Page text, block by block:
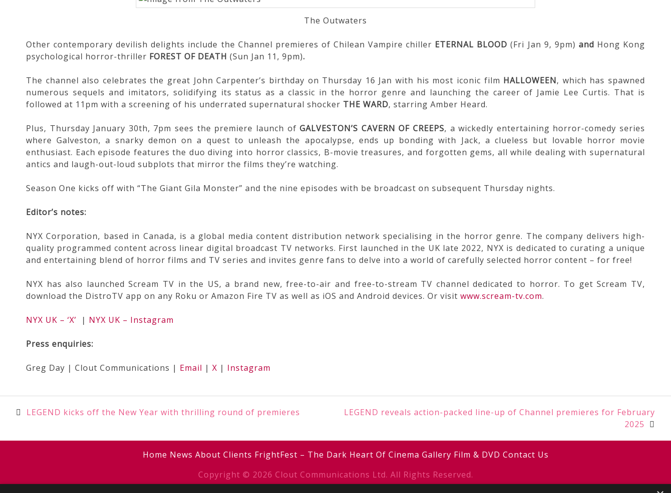
The Outwaters
Other contemporary devilish delights include the Channel premieres of Chilean Vampire chiller ETERNAL BLOOD (Fri Jan 9, 9pm) and Hong Kong
psychological horror-thriller FOREST OF DEATH (Sun Jan 11, 9pm).
The channel also celebrates the great John Carpenter’s birthday on Thursday 16 Jan with his most iconic film HALLOWEEN, which has spawned
numerous sequels and imitators, solidifying its status as a classic in the horror genre and launching the career of Jamie Lee Curtis. That is
followed at 11pm with a screening of his underrated supernatural shocker THE WARD, starring Amber Heard.
Plus, Thursday January 30th, 7pm sees the premiere launch ofGALVESTON’S CAVERN OF CREEPS, a wickedly entertaining horror-comedy series
where Galveston, a snarky demon on a quest to unleash the apocalypse, ends up bonding with Jack, a clueless but lovable horror movie
enthusiast. Each episode features the duo diving into horror classics, B-movie treasures, and forgotten gems, all while dealing with supernatural
antics and laugh-out-loud subplots that mirror the films they’re watching.
Season One kicks off with “The Giant Gila Monster” and the nine episodes with be broadcast on subsequent Thursday nights.
Editor’s notes:
NYX Corporation, based in Canada, is a global media content distribution network specialising in the horror genre. The company delivers high-
quality programmed content across linear digital broadcast TV networks. First launched in the UK late 2022, NYX is dedicated to curating a unique
and entertaining blend of horror films and TV series and invites genre fans to delve into a world of carefully selected horror content – for free!
NYX has also launched Scream TV in the US, a brand new, free-to-air and free-to-stream TV channel dedicated to horror. To get Scream TV,
download the DistroTV app on any Roku or Amazon Fire TV as well as iOS and Android devices. Or visit www.scream-tv.com.
NYX UK – ‘X’ | NYX UK – Instagram
Press enquiries:
Greg Day | Clout Communications | Email | X | Instagram
Post
LEGEND kicks off the New Year with thrilling round of premieres
LEGEND reveals action-packed line-up of Channel premieres for February
2025
Home News About Clients FrightFest – The Dark Heart Of Cinema Gallery Film & DVD Contact Us
Copyright © 2026 Clout Communications Ltd. All Rights Reserved.